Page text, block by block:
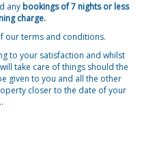
anybookings of 7 nights or less
charge.
ourterms and conditions.
to your satisfaction and whilst
take care of things should the
given to you and all the other
closer to the date of your